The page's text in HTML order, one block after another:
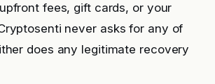
fees, gift cards, or your
never asks for any of
does any legitimate recovery